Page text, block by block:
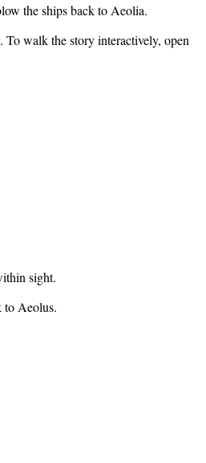
the ships back to Aeolia.
. To walk the story interactively, open
sight.
to Aeolus.